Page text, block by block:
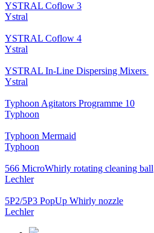
YSTRAL Coflow 3
Ystral
YSTRAL Coflow 4
Ystral
YSTRAL In-Line Dispersing Mixers ‍‍
Ystral
Typhoon Agitators Programme 10
Typhoon
Typhoon Mermaid
Typhoon
566 MicroWhirly rotating cleaning ball
Lechler
5P2/5P3 PopUp Whirly nozzle
Lechler